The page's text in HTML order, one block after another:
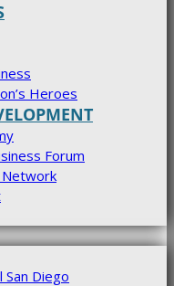
Heroes
Forum
Network
San Diego